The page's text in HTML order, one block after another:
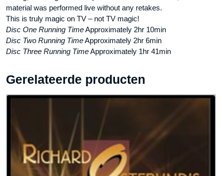
material was performed live without any retakes.
This is truly magic on TV – not TV magic!
Disc One Running TimeApproximately 2hr 10min
Disc Two Running TimeApproximately 2hr 6min
Disc Three Running TimeApproximately 1hr 41min
Gerelateerde producten